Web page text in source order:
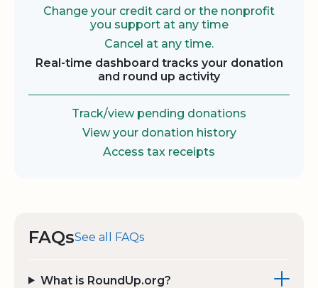
Change your credit card or the nonprofit
you support at any time
Cancel at any time.
Real-time dashboard tracks your donation
and round up activity
Track/view pending donations
View your donation history
Access tax receipts
FAQsSee all FAQs
What is RoundUp.org?